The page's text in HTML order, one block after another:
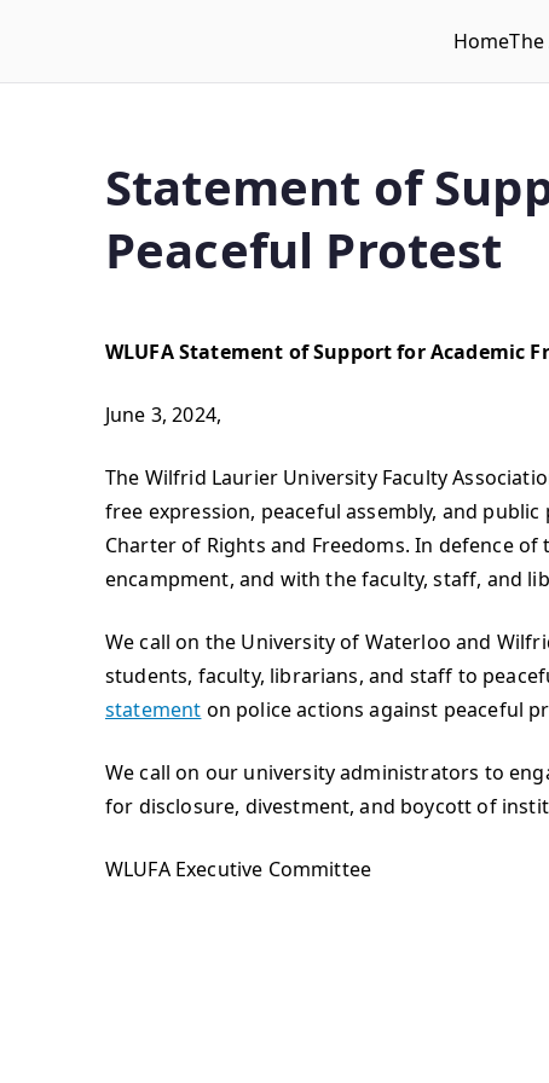
WLUFA Home
Statement of
Peaceful Protest
WLUFA Statement of Support for Academic
June 3, 2024,
The Wilfrid Laurier University Faculty
free expression, peaceful assembly, and
Charter of Rights and Freedoms. In defence
encampment, and with the faculty, staff, and
We call on the University of Waterloo and
students, faculty, librarians, and staff to
statement on police actions against peaceful
We call on our university administrators to
for disclosure, divestment, and boycott of
WLUFA Executive Committee